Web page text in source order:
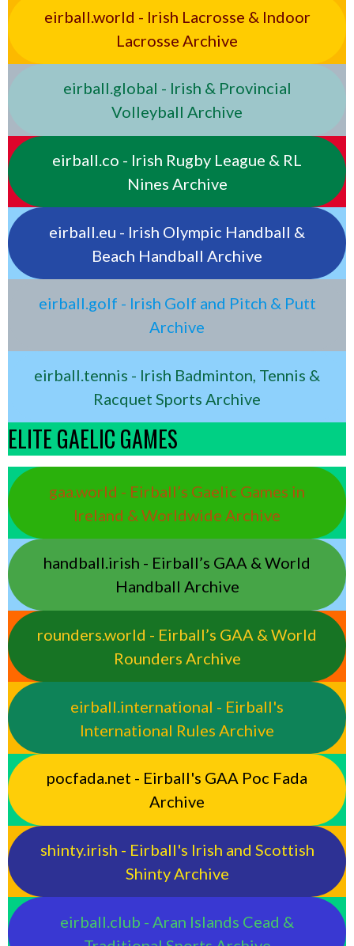
eirball.world - Irish Lacrosse & Indoor
Lacrosse Archive
eirball.global - Irish & Provincial
Volleyball Archive
eirball.co - Irish Rugby League & RL
Nines Archive
eirball.eu - Irish Olympic Handball &
Beach Handball Archive
eirball.golf - Irish Golf and Pitch & Putt
Archive
eirball.tennis - Irish Badminton, Tennis &
Racquet Sports Archive
ELITE GAELIC GAMES
gaa.world - Eirball’s Gaelic Games in
Ireland & Worldwide Archive
handball.irish - Eirball’s GAA & World
Handball Archive
rounders.world - Eirball’s GAA & World
Rounders Archive
eirball.international - Eirball's
International Rules Archive
pocfada.net - Eirball's GAA Poc Fada
Archive
shinty.irish - Eirball's Irish and Scottish
Shinty Archive
eirball.club - Aran Islands Cead &